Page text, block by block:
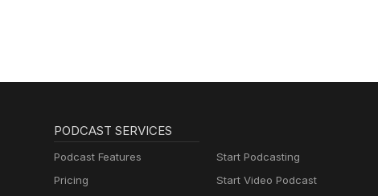
PODCAST SERVICES
Podcast Features
Pricing
Start Podcasting
Start Video Podcast